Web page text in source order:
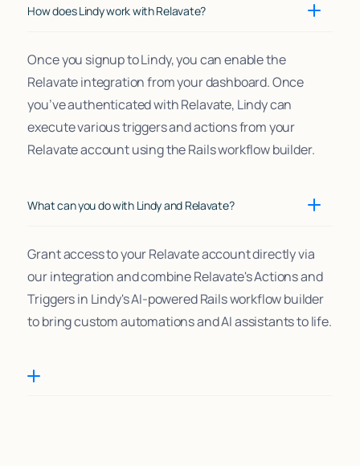
How does Lindy work with Relavate?
Once you signup to Lindy, you can enable the
Relavate integration from your dashboard. Once
you’ve authenticated with Relavate, Lindy can
execute various triggers and actions from your
Relavate account using the Rails workflow builder.
What can you do with Lindy and Relavate?
Grant access to your Relavate account directly via
our integration and combine Relavate's Actions and
Triggers in Lindy's AI-powered Rails workflow builder
to bring custom automations and AI assistants to life.